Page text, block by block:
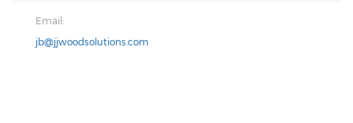
Email:
jb@jjwoodsolutions.com